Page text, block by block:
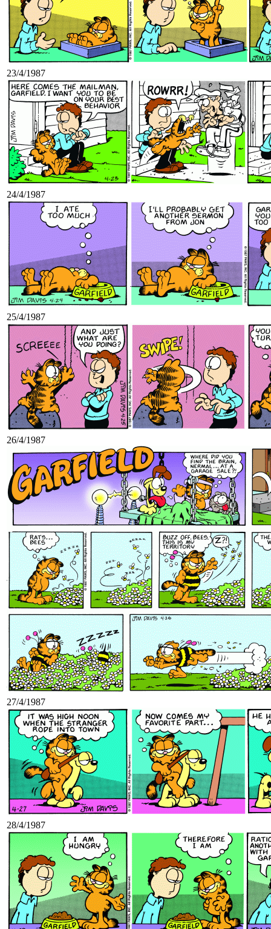
23/4/1987
24/4/1987
25/4/1987
26/4/1987
27/4/1987
28/4/1987